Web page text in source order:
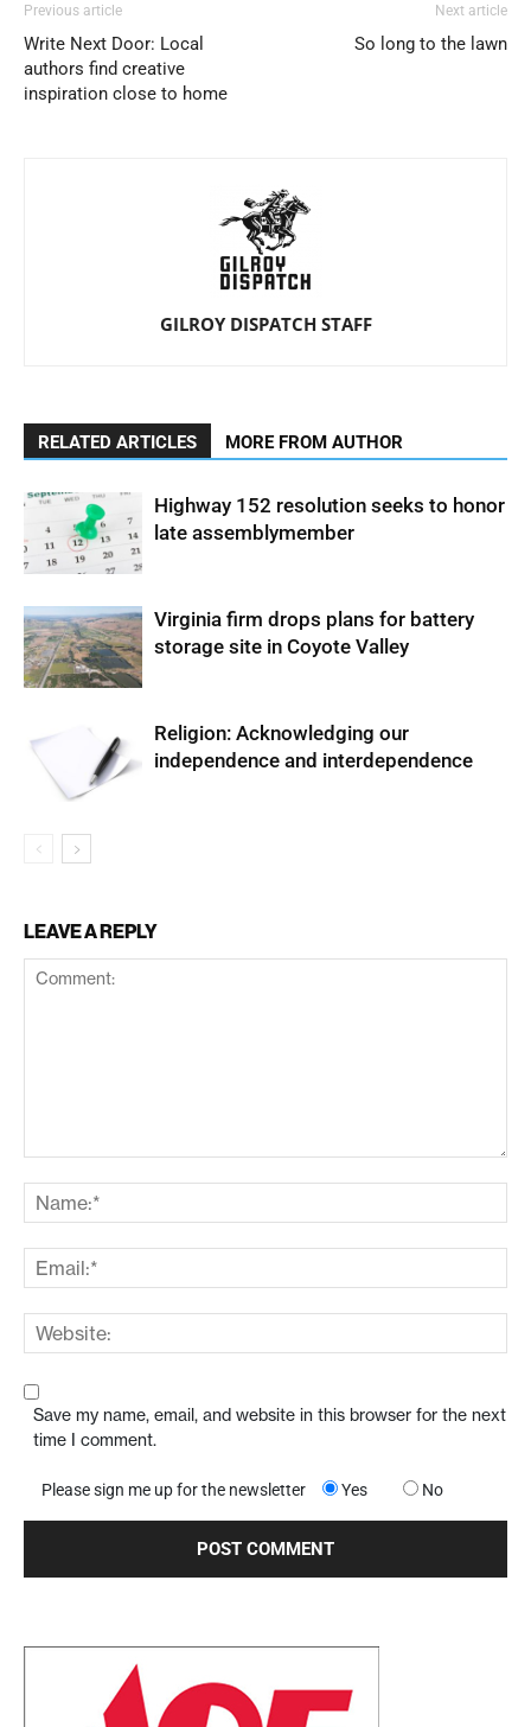
Previous article
Write Next Door: Local
authors find creative
inspiration close to home
Next article
So long to the lawn
GILROY DISPATCH STAFF
RELATED ARTICLES MORE FROM AUTHOR
Highway 152 resolution seeks to honor
late assemblymember
Virginia firm drops plans for battery
storage site in Coyote Valley
Religion: Acknowledging our
independence and interdependence
LEAVE A REPLY
Save my name, email, and website in this browser for the next
time I comment.
Please sign me up for the newsletter Yes No